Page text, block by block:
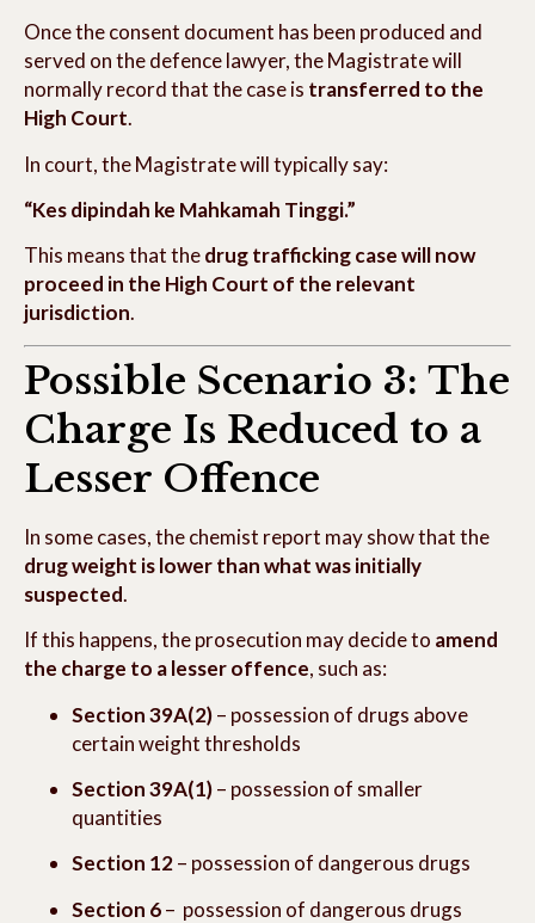
Once the consent document has been produced and
served on the defence lawyer, the Magistrate will
normally record that the case is transferred to the
High Court.
In court, the Magistrate will typically say:
“Kes dipindah ke Mahkamah Tinggi.”
This means that thedrug trafficking case will now
proceed in the High Court of the relevant
jurisdiction.
Possible Scenario 3: The
Charge Is Reduced to a
Lesser Offence
In some cases, the chemist report may show that the
drug weight is lower than what was initially
suspected.
If this happens, the prosecution may decide to amend
the charge to a lesser offence, such as:
Section 39A(2)– possession of drugs above
certain weight thresholds
Section 39A(1)– possession of smaller
quantities
Section 12– possession of dangerous drugs
Section 6– possession of dangerous drugs